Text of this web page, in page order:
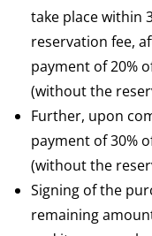
take place within
reservation fee,
payment of 20%
(without the
Further, upon
payment of 30%
(without the
Signing of the
remaining